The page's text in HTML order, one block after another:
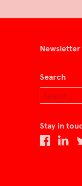
Newsletter
Search
Stay in